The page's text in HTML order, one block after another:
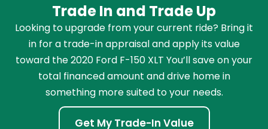
Trade In and Trade Up
Looking to upgrade from your current ride? Bring it
in for a trade-in appraisal and apply its value
toward the 2020 Ford F-150 XLT You’ll save on your
total financed amount and drive home in
something more suited to your needs.
Get My Trade-In Value